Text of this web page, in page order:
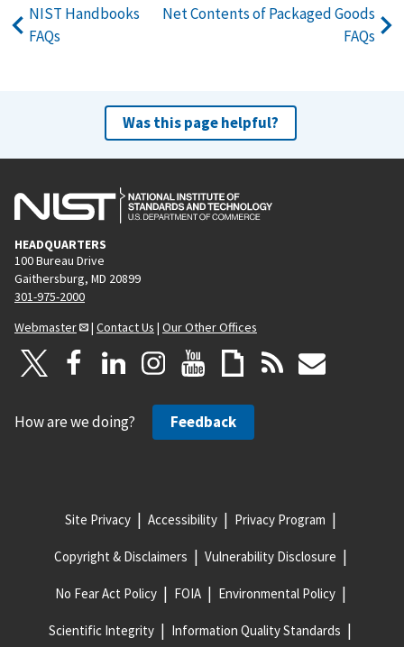
NIST Handbooks
FAQs
Net Contents of Packaged Goods
FAQs
Was this page helpful?
HEADQUARTERS
100 Bureau Drive
Gaithersburg, MD 20899
301-975-2000
Webmaster
| Contact Us | Our Other Offices
How are we doing? Feedback
Site Privacy Accessibility Privacy Program
Copyright & Disclaimers Vulnerability Disclosure
No Fear Act Policy FOIA Environmental Policy
Scientific Integrity Information Quality Standards